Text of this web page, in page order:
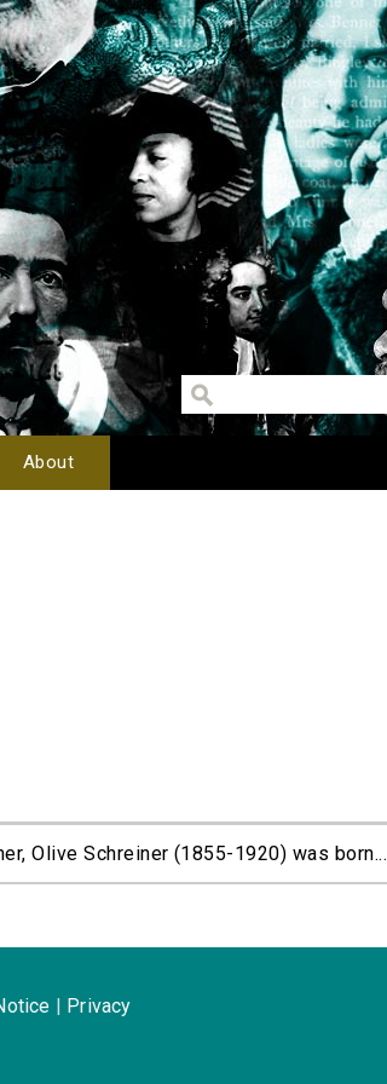
About
Olive Schreiner (1855-1920) was born...
Privacy